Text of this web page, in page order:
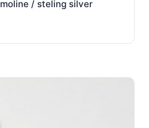
/ steling silver